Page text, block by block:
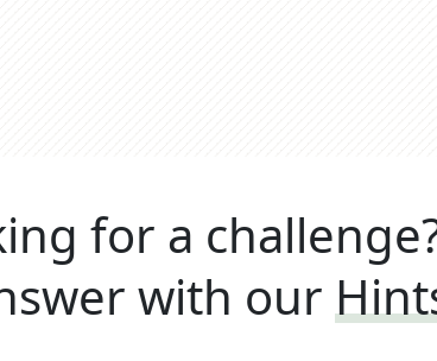
for a
with our